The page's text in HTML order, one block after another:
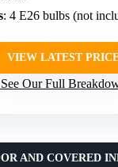
: 4 E26 bulbs (not
VIEW LATEST
See Our Full
AND COVERED